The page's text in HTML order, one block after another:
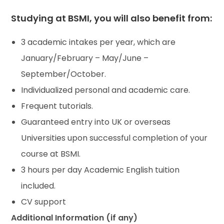
Studying at BSMI, you will also benefit from:
3 academic intakes per year, which are
January/February – May/June –
September/October.
Individualized personal and academic care.
Frequent tutorials.
Guaranteed entry into UK or overseas
Universities upon successful completion of your
course at BSMI.
3 hours per day Academic English tuition
included.
CV support
Additional Information (if any)